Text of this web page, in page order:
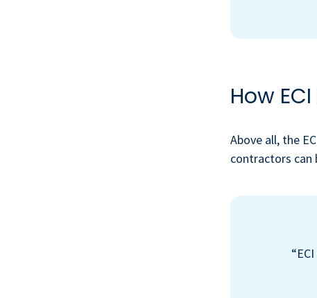
How
Above all, the
contractors can